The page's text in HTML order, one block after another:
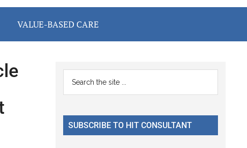
VALUE-BASED CARE
Primary
Sidebar
...
SUBSCRIBE TO HIT CONSULTANT